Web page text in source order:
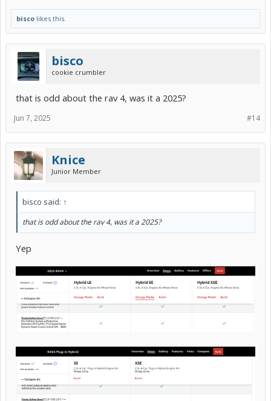
bisco likes this.
bisco
cookie crumbler
that is odd about the rav 4, was it a 2025?
#14
Jun 7, 2025
Knice
Junior Member
bisco said: ↑
that is odd about the rav 4, was it a 2025?
Yep